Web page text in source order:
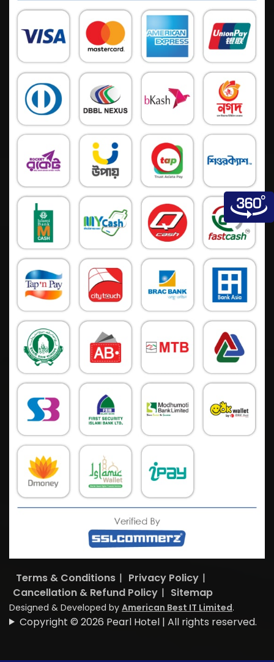
Terms & Conditions | Privacy Policy |
Cancellation & Refund Policy | Sitemap
Designed & Developed by American Best IT Limited.
Copyright © 2026 Pearl Hotel | All rights reserved.